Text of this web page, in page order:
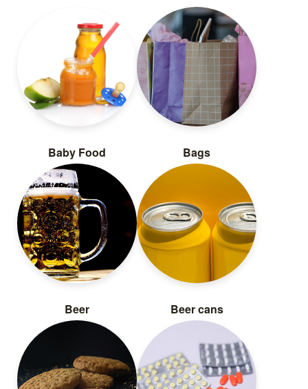
Baby Food Bags
Beer Beer cans